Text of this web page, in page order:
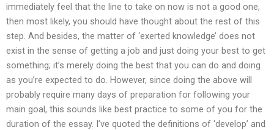
immediately feel that the line to take on now is not a good one,
then most likely, you should have thought about the rest of this
step. And besides, the matter of ‘exerted knowledge’ does not
exist in the sense of getting a job and just doing your best to get
something; it’s merely doing the best that you can do and doing
as you’re expected to do. However, since doing the above will
probably require many days of preparation for following your
main goal, this sounds like best practice to some of you for the
duration of the essay. I’ve quoted the definitions of ‘develop’ and